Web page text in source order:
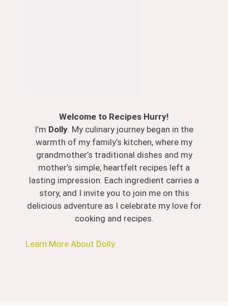
Welcome to Recipes Hurry!
I’m Dolly. My culinary journey began in the
warmth of my family’s kitchen, where my
grandmother’s traditional dishes and my
mother’s simple, heartfelt recipes left a
lasting impression. Each ingredient carries a
story, and I invite you to join me on this
delicious adventure as I celebrate my love for
cooking and recipes.
Learn More About Dolly